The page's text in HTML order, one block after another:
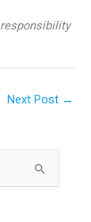
Next Post →